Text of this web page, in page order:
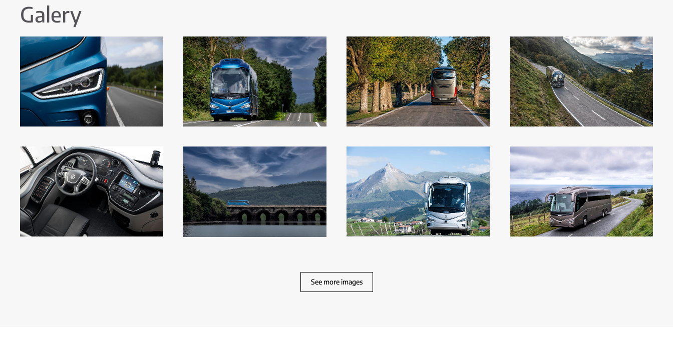
Galery
See more images